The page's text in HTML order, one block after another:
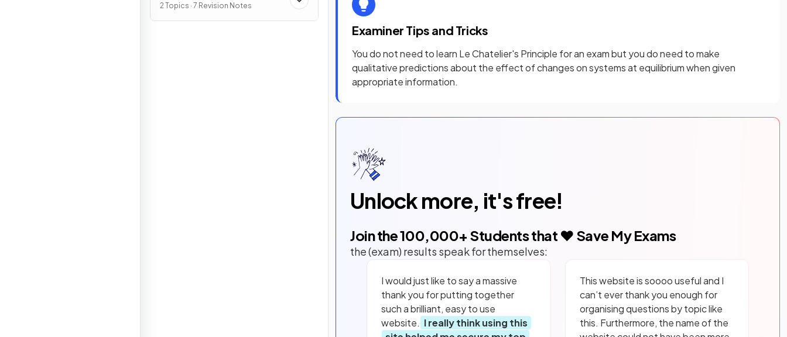
2 Topics · 7 Revision Notes
Examiner Tips and Tricks
You do not need to learn Le Chatelier's Principle for an exam but you do need to make
qualitative predictions about the effect of changes on systems at equilibrium when given
appropriate information.
Unlock more, it's free!
Join the100,000+ Students that ❤️ Save My Exams
the (exam) results speak for themselves:
I would just like to say a massive
thank you for putting together
such a brilliant, easy to use
website. I really think using this
This website is soooo useful and I
can’t ever thank you enough for
organising questions by topic like
this. Furthermore, the name of the